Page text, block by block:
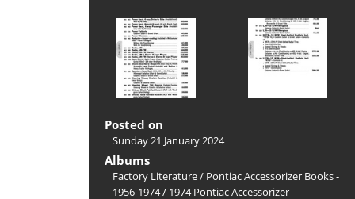
Posted on
Sunday 21 January 2024
Albums
Factory Literature/ Pontiac Accessorizer Books -
1956-1974/ 1974 Pontiac Accessorizer